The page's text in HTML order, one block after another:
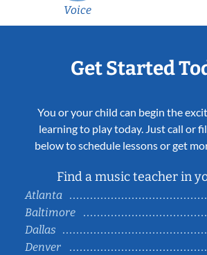
Voice
Get Started
You or your child can begin the
learning to play today. Just call or
below to schedule lessons or get
Find a music teacher in
Atlanta
Baltimore
Dallas
Denver